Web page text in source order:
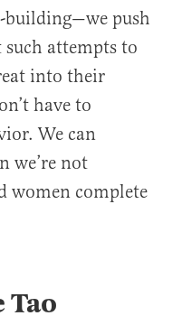
building—we push
attempts to
into their
have to
We can
we’re not
women complete
Tao